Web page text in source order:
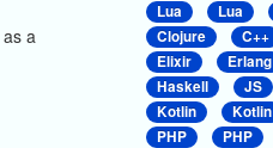
as a
Lua Lua
Clojure
C++
Elixir
Erlang
Haskell
JS
Kotlin
Kotlin
PHP
PHP